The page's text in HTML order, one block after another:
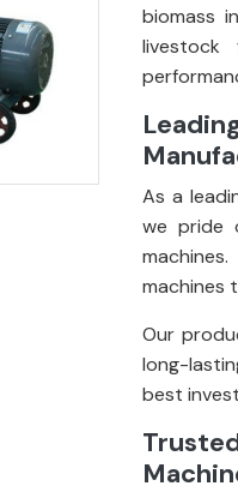
biomass
livestock
As a
we pride
machines
Our
long-
best